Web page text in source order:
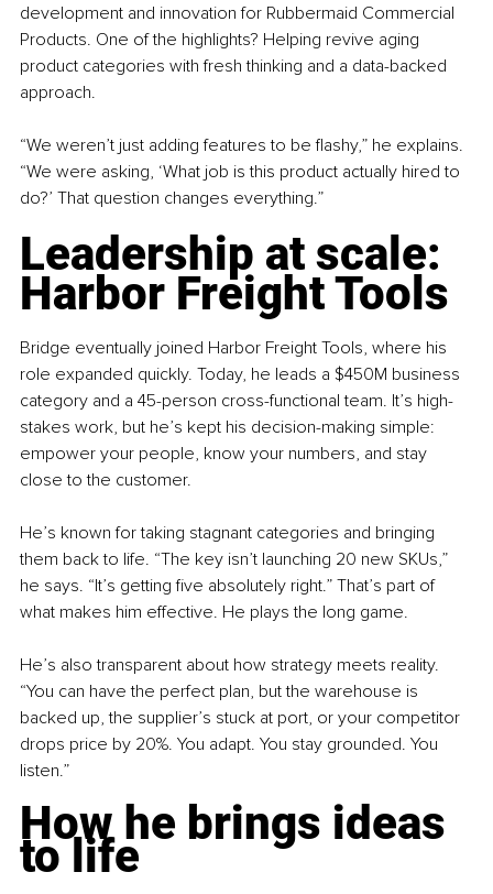
development and innovation for Rubbermaid Commercial
Products. One of the highlights? Helping revive aging
product categories with fresh thinking and a data-backed
approach.
“We weren’t just adding features to be flashy,” he explains.
“We were asking, ‘What job is this product actually hired to
do?’ That question changes everything.”
Leadership at scale:
Harbor Freight Tools
Bridge eventually joined Harbor Freight Tools, where his
role expanded quickly. Today, he leads a $450M business
category and a 45-person cross-functional team. It’s high-
stakes work, but he’s kept his decision-making simple:
empower your people, know your numbers, and stay
close to the customer.
He’s known for taking stagnant categories and bringing
them back to life. “The key isn’t launching 20 new SKUs,”
he says. “It’s getting five absolutely right.” That’s part of
what makes him effective. He plays the long game.
He’s also transparent about how strategy meets reality.
“You can have the perfect plan, but the warehouse is
backed up, the supplier’s stuck at port, or your competitor
drops price by 20%. You adapt. You stay grounded. You
listen.”
How he brings ideas
to life